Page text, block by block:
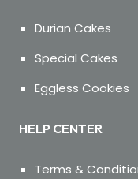
Durian Cakes
Special Cakes
Eggless Cookies
HELP CENTER
Terms &